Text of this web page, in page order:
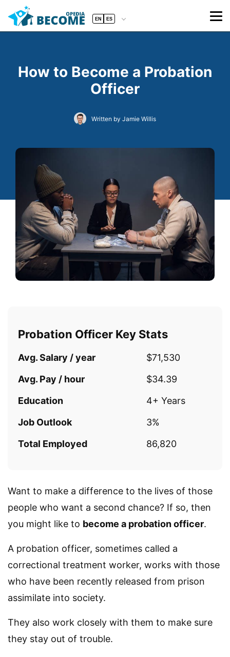
EN ES
How to Become a Probation
Officer
Written by Jamie Willis
Probation Officer Key Stats
Avg. Salary / year
$71,530
Avg. Pay / hour
$34.39
Education
4+ Years
Job Outlook
3%
Total Employed
86,820
Want to make a difference to the lives of those
people who want a second chance? If so, then
you might like to become a probation officer.
A probation officer, sometimes called a
correctional treatment worker, works with those
who have been recently released from prison
assimilate into society.
They also work closely with them to make sure
they stay out of trouble.